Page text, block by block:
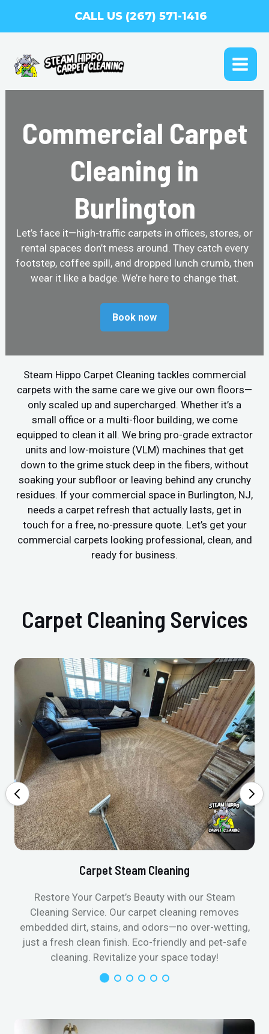
CALL US (267) 571-1416
Commercial Carpet
Cleaning in
Burlington
Let’s face it—high-traffic carpets in offices, stores, or
rental spaces don’t mess around. They catch every
footstep, coffee spill, and dropped lunch crumb, then
wear it like a badge. We’re here to change that.
Book now
Steam Hippo Carpet Cleaning tackles commercial
carpets with the same care we give our own floors—
only scaled up and supercharged. Whether it’s a
small office or a multi-floor building, we come
equipped to clean it all. We bring pro-grade extractor
units and low-moisture (VLM) machines that get
down to the grime stuck deep in the fibers, without
soaking your subfloor or leaving behind any crunchy
residues. If your commercial space in Burlington, NJ,
needs a carpet refresh that actually lasts, get in
touch for a free, no-pressure quote. Let’s get your
commercial carpets looking professional, clean, and
ready for business.
Carpet Cleaning Services
Carpet Steam Cleaning
Restore Your Carpet’s Beauty with our Steam
Cleaning Service. Our carpet cleaning removes
embedded dirt, stains, and odors—no over-wetting,
just a fresh clean finish. Eco-friendly and pet-safe
cleaning. Revitalize your space today!